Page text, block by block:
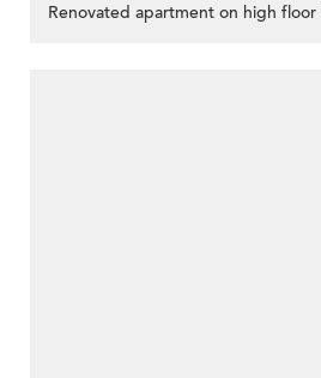
Renovated apartment on high floor